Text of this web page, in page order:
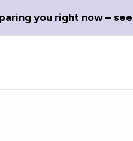
you right now –